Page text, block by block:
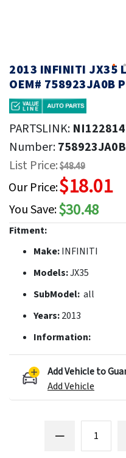
2013 INFINITI
OEM# 758923JA0B
PARTSLINK:
Number:758923JA0B
List Price:$48.49
Our Price:$18.01
You Save:$30.48
Fitment:
Make:INFINITI
Models:JX35
SubModel: all
Years:2013
Information:
Add Vehicle to
Add Vehicle